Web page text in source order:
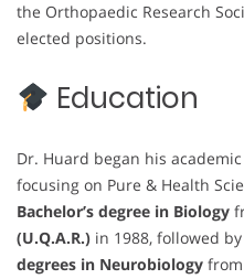
the Orthopaedic Research
elected positions.
Education
Dr. Huard began his
focusing on Pure & Health
Bachelor’s degree in Biology
(U.Q.A.R.) in 1988, followed
degrees in Neurobiology from